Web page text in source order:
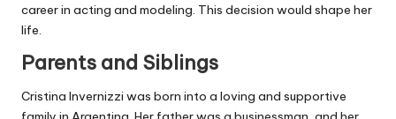
career in acting and modeling. This decision would shape her
life.
Parents and Siblings
Cristina Invernizzi was born into a loving and supportive